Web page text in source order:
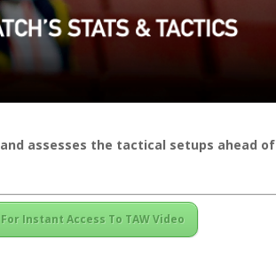
assesses the tactical setups ahead of
Instant Access To TAW Video